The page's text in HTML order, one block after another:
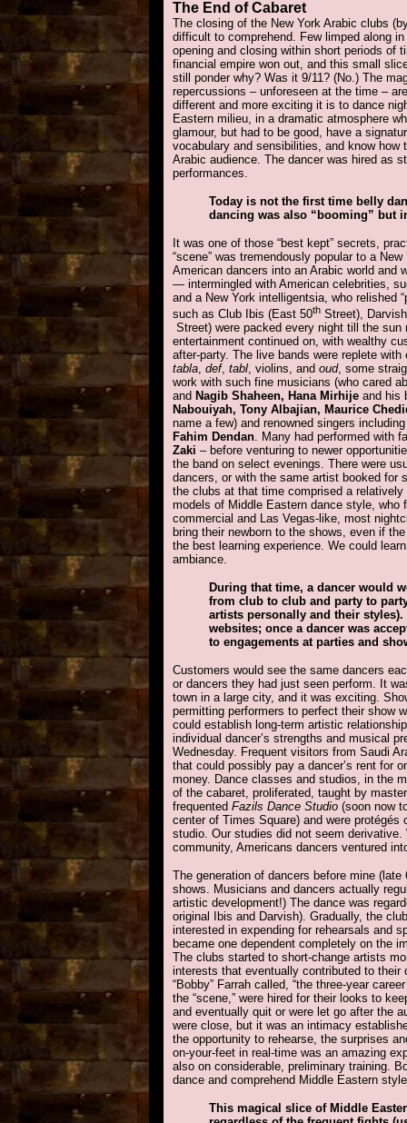
The End of Cabaret
The closing of the New York Arabic clubs
difficult to comprehend. Few limped along
opening and closing within short periods of
financial empire won out, and this small
still ponder why? Was it 9/11? (No.) The
repercussions – unforeseen at the time –
different and more exciting it is to dance
Eastern milieu, in a dramatic atmosphere
glamour, but had to be good, have a
vocabulary and sensibilities, and know how
Arabic audience. The dancer was hired as
performances.
Today is not the first time belly
dancing was also “booming” but
It was one of those “best kept” secrets,
“scene” was tremendously popular to a
American dancers into an Arabic world and
— intermingled with American celebrities,
and a New York intelligentsia, who relished
such as Club Ibis (East 50th Street),
Street) were packed every night till the
entertainment continued on, with wealthy
after-party. The live bands were replete
tabla, def, tabl, violins, and oud, some
work with such fine musicians (who cared
and Nagib Shaheen, Hana Mirhije and his
Nabouiyah, Tony Albajian, Maurice
name a few) and renowned singers
Fahim Dendan. Many had performed with
Zaki – before venturing to newer
the band on select evenings. There were
dancers, or with the same artist booked for
the clubs at that time comprised a
models of Middle Eastern dance style,
commercial and Las Vegas-like, most
bring their newborn to the shows, even if
the best learning experience. We could
ambiance.
During that time, a dancer would
from club to club and party to
artists personally and their
websites; once a dancer was
to engagements at parties and
Customers would see the same dancers
or dancers they had just seen perform. It
town in a large city, and it was exciting.
permitting performers to perfect their show
could establish long-term artistic
individual dancer’s strengths and musical
Wednesday. Frequent visitors from Saudi
that could possibly pay a dancer’s rent for
money. Dance classes and studios, in the
of the cabaret, proliferated, taught by
frequented Fazils Dance Studio (soon now
center of Times Square) and were protégés
studio. Our studies did not seem
community, Americans dancers ventured
The generation of dancers before mine
shows. Musicians and dancers actually
artistic development!) The dance was
original Ibis and Darvish). Gradually, the
interested in expending for rehearsals and
became one dependent completely on the
The clubs started to short-change artists
interests that eventually contributed to
“Bobby” Farrah called, “the three-year
the “scene,” were hired for their looks to
and eventually quit or were let go after the
were close, but it was an intimacy
the opportunity to rehearse, the surprises
on-your-feet in real-time was an amazing
also on considerable, preliminary training.
dance and comprehend Middle Eastern
This magical slice of Middle